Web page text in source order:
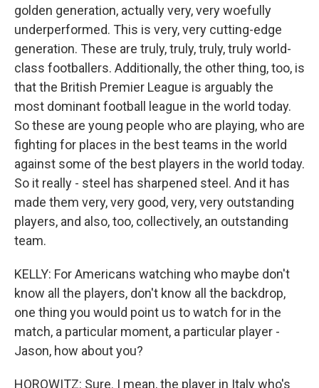
golden generation, actually very, very woefully
underperformed. This is very, very cutting-edge
generation. These are truly, truly, truly, truly world-
class footballers. Additionally, the other thing, too, is
that the British Premier League is arguably the
most dominant football league in the world today.
So these are young people who are playing, who are
fighting for places in the best teams in the world
against some of the best players in the world today.
So it really - steel has sharpened steel. And it has
made them very, very good, very, very outstanding
players, and also, too, collectively, an outstanding
team.
KELLY: For Americans watching who maybe don't
know all the players, don't know all the backdrop,
one thing you would point us to watch for in the
match, a particular moment, a particular player -
Jason, how about you?
HOROWITZ: Sure. I mean, the player in Italy who's